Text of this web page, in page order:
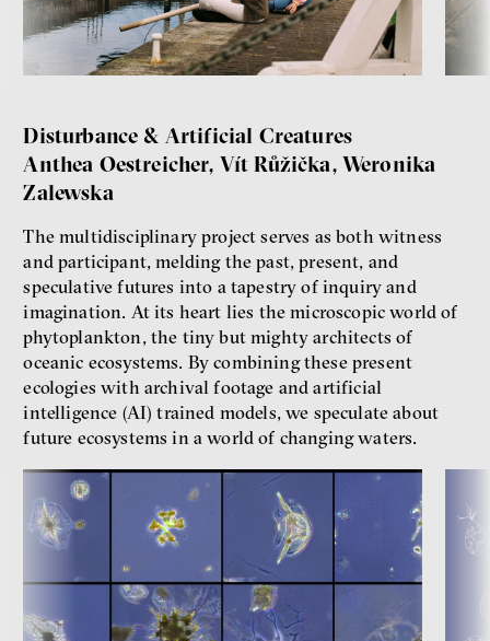
Disturbance & Artificial Creatures
Anthea Oestreicher, Vít Růžička, Weronika
Zalewska
The multidisciplinary project serves as both witness
and participant, melding the past, present, and
speculative futures into a tapestry of inquiry and
imagination. At its heart lies the microscopic world of
phytoplankton, the tiny but mighty architects of
oceanic ecosystems. By combining these present
ecologies with archival footage and artificial
intelligence (AI) trained models, we speculate about
future ecosystems in a world of changing waters.